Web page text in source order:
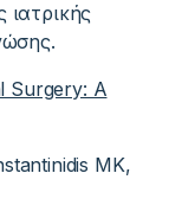
Surgery: A
MK,